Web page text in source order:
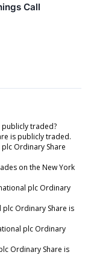
Call
publicly traded?
is publicly traded.
Ordinary Share
on the New York
plc Ordinary
Ordinary Share is
plc Ordinary
Ordinary Share is